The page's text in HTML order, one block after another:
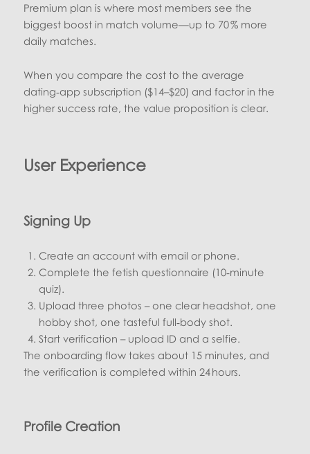
Premium plan is where most members see the
biggest boost in match volume—up to 70 % more
daily matches.
When you compare the cost to the average
dating‑app subscription ($14–$20) and factor in the
higher success rate, the value proposition is clear.
User Experience
Signing Up
Create an account with email or phone.
Complete the fetish questionnaire (10‑minute
quiz).
Upload three photos – one clear headshot, one
hobby shot, one tasteful full‑body shot.
Start verification – upload ID and a selfie.
The onboarding flow takes about 15 minutes, and
the verification is completed within 24 hours.
Profile Creation